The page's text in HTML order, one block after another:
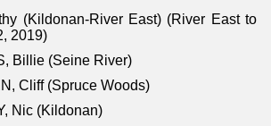
(Kildonan-River East) (River East to
2019)
Billie (Seine River)
Cliff (Spruce Woods)
Nic (Kildonan)